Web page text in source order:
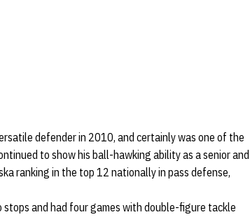
defender in 2010, and certainly was one of the
to show his ball-hawking ability as a senior and
ranking in the top 12 nationally in pass defense,
and had four games with double-figure tackle